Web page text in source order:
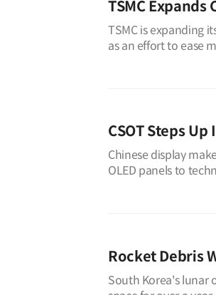
TSMC
TSMC is expanding
as an effort to ease
CSOT Steps
Chinese display
OLED panels to
Rocket Debris
South Korea's lunar